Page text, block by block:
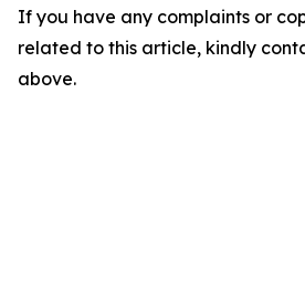
If you have any complaints or
related to this article, kindly
above.